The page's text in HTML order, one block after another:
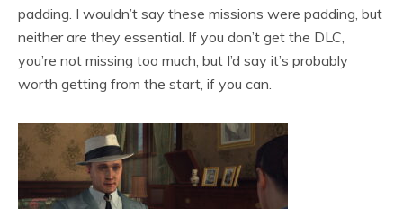
padding. I wouldn’t say these missions were padding, but
neither are they essential. If you don’t get the DLC,
you’re not missing too much, but I’d say it’s probably
worth getting from the start, if you can.